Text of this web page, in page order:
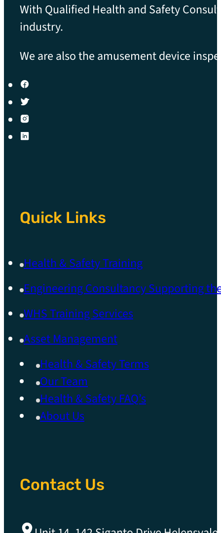
With Qualified Health and Safety
industry.
We are also the amusement device
Quick Links
Health & Safety Training
Engineering Consultancy Supporting
WHS Training Services
Asset Management
Health & Safety Terms
Our Team
Health & Safety FAQ’s
About Us
Contact Us